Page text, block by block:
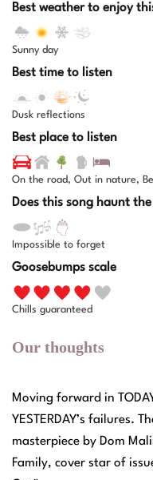
Best weather to enjoy
Sunny day
Best time to listen
Dusk reflections
Best place to listen
On the road, Out in nature,
Does this song haunt the
Impossible to forget
Goosebumps scale
Chills guaranteed
Our thoughts
Moving forward in
YESTERDAY’s failures.
masterpiece by Dom
Family, cover star of